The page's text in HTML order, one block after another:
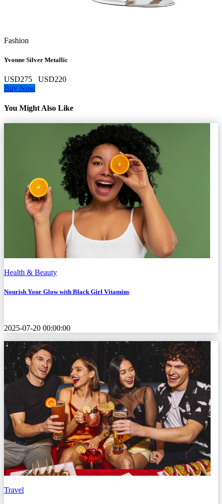
Fashion
Yvonne Silver Metallic
USD275
USD220
Buy Now
You Might Also Like
Health & Beauty
Nourish Your Glow with Black Girl Vitamins
2025-07-20 00:00:00
Travel